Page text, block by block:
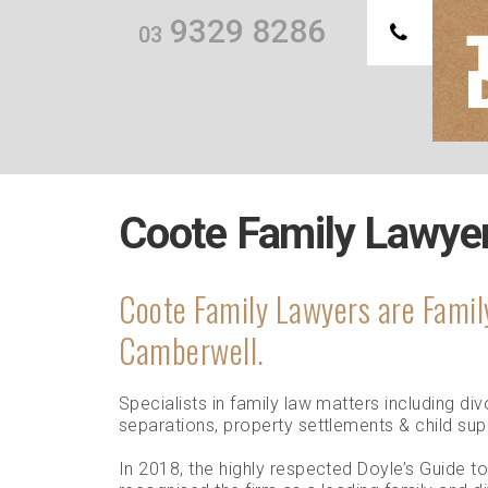
03 9329 8286
Coote Family
Coote Family Lawyers are
Camberwell.
Specialists in family law matters including
separations, property settlements & child
In 2018, the highly respected Doyle’s Guide